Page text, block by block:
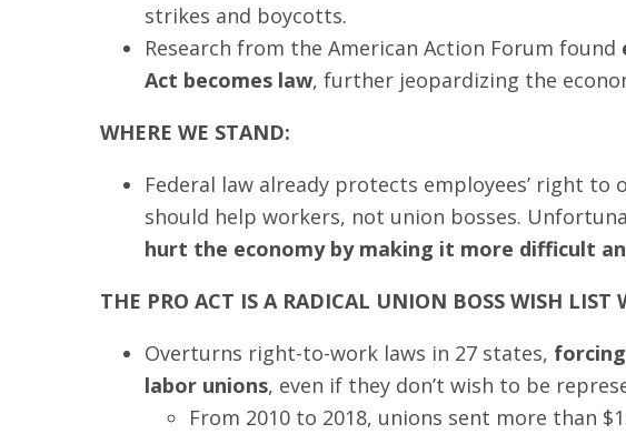
strikes and boycotts.
Research from the American Action Forum found
Act becomes law, further jeopardizing the
WHERE WE STAND:
Federal law already protects employees’ right
should help workers, not union bosses.
hurt the economy by making it more difficult
THE PRO ACT IS A RADICAL UNION BOSS WISH LIST
Overturns right-to-work laws in 27 states,
labor unions, even if they don’t wish to be
From 2010 to 2018, unions sent more than